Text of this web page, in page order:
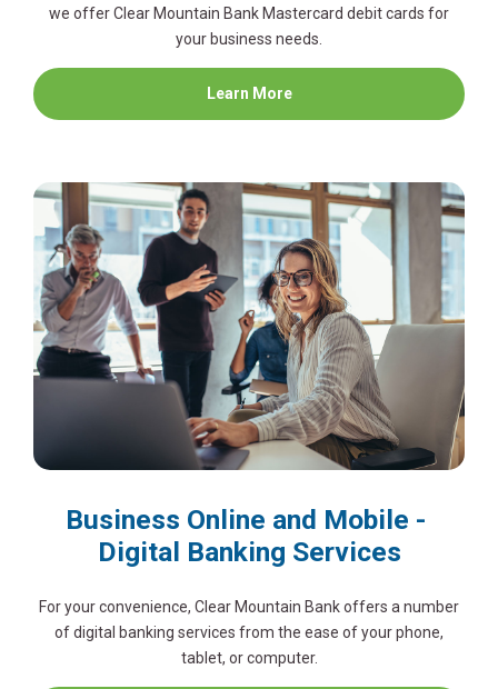
we offer Clear Mountain Bank Mastercard debit cards for
your business needs.
Learn Moreabout
Business Online and Mobile -
Digital Banking Services
For your convenience, Clear Mountain Bank offers a number
of digital banking services from the ease of your phone,
tablet, or computer.